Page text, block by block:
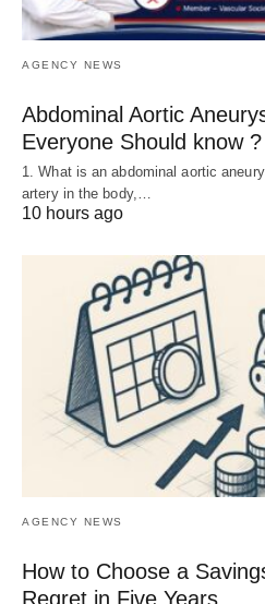
AGENCY NEWS
Abdominal Aortic
Everyone Should know ?
1. What is an abdominal aortic
artery in the body,…
10 hours ago
AGENCY NEWS
How to Choose a
Regret in Five Years